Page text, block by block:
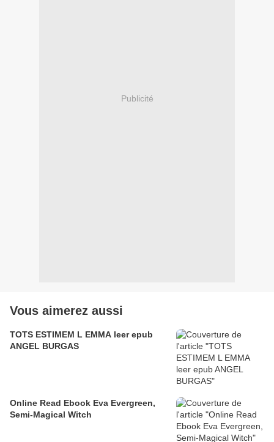
Publicité
Vous aimerez aussi
TOTS ESTIMEM L EMMA leer epub
ANGEL BURGAS
Online Read Ebook Eva Evergreen,
Semi-Magical Witch